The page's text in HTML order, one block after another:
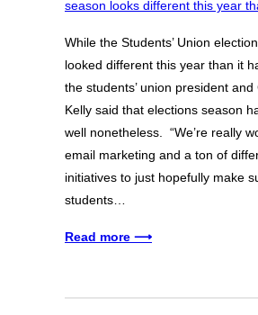
While the Students’ Union
looked different this year than it
the students’ union president and
Kelly said that elections season
well nonetheless. “We’re really
email marketing and a ton of
initiatives to just hopefully make
students…
Read more ⟶